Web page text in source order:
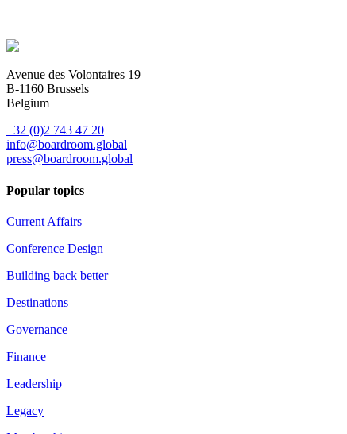
Avenue des Volontaires 19
B-1160 Brussels
Belgium
+32 (0)2 743 47 20
info@boardroom.global
press@boardroom.global
Popular topics
Current Affairs
Conference Design
Building back better
Destinations
Governance
Finance
Leadership
Legacy